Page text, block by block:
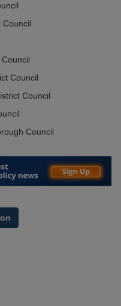
Council
Council
Council
Council